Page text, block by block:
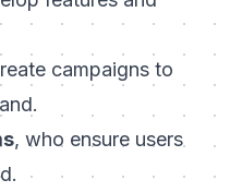
campaigns to
, who ensure users